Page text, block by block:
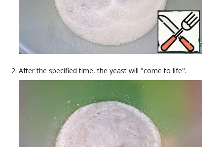
After the specified time, the yeast will "come to life".